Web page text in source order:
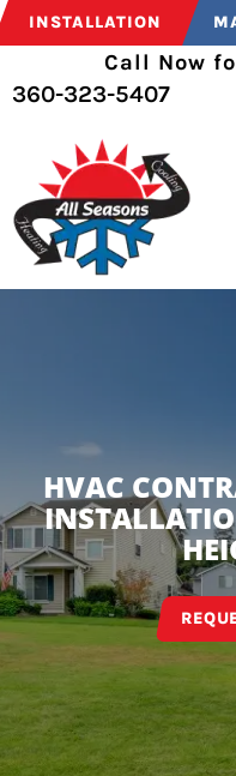
Call Now
360-323-5407
INSTALLATION
HVAC